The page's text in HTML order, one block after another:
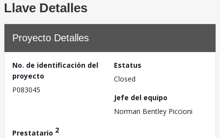
Llave Detalles
Proyecto Detalles
No. de identificación del
proyecto
P083045
Estatus
Closed
Jefe del equipo
Norman Bentley Piccioni
Prestatario 2